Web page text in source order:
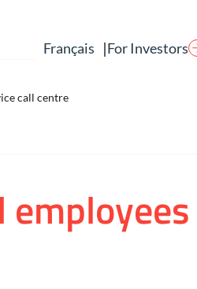
Français |For Investors
call centre